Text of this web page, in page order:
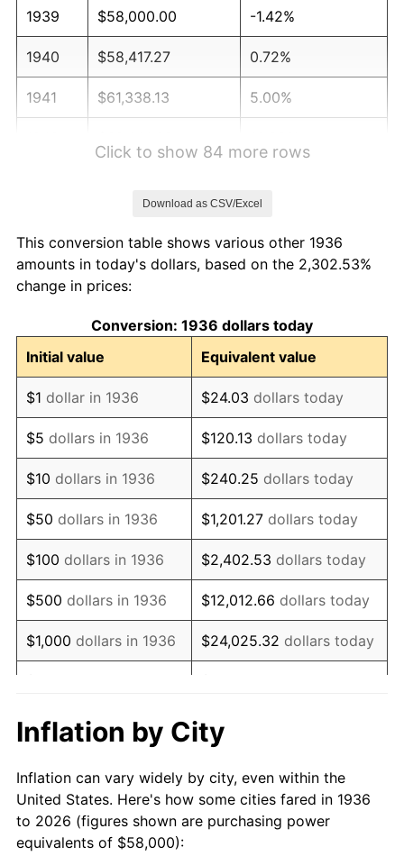
1939 $58,000.00 -1.42%
1940 $58,417.27 0.72%
1941 $61,338.13 5.00%
1945 $75,107.91 2.27%
1946
1947 $93,050.36 14.36%
1948 $100,561.15 8.07%
1949 $99,309.35 -1.24%
1950 $100,561.15 1.26%
1951 $108,489.21 7.88%
1952 $110,575.54 1.92%
1953 $111,410.07 0.75%
1954 $112,244.60 0.75%
1955 $111,827.34 -0.37%
1957 $117,251.80
1958 $120,589.93 2.85%
1959 $121,424.46 0.69%
Click to show 84 more rows
Download as CSV/Excel
This conversion table shows various other 1936
amounts in today's dollars, based on the 2,302.53%
change in prices:
Conversion: 1936 dollars today
Initial value
Equivalent value
$1 dollar in 1936 $24.03 dollars today
$5 dollars in 1936 $120.13 dollars today
$10 dollars in 1936 $240.25 dollars today
$50 dollars in 1936 $1,201.27 dollars today
$100 dollars in 1936 $2,402.53 dollars today
$500 dollars in 1936 $12,012.66 dollars today
$1,000 dollars in 1936 $24,025.32 dollars today
$10,000 dollars in
1936
$240,253.24
today
$50,000dollars in
1936
$1,201,266.19dollars
today
$100,000 dollars in
Inflation by City
Inflation can vary widely by city, even within the
United States. Here's how some cities fared in 1936
to 2026 (figures shown are purchasing power
equivalents of $58,000):